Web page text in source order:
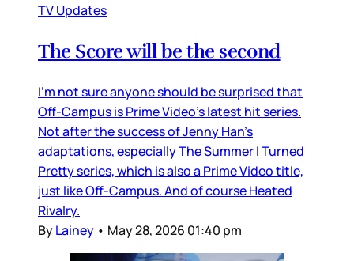
TV Updates
The Score will be the second
I’m not sure anyone should be surprised that
Off-Campus is Prime Video’s latest hit series.
Not after the success of Jenny Han’s
adaptations, especially The Summer I Turned
Pretty series, which is also a Prime Video title,
just like Off-Campus. And of course Heated
Rivalry.
ByLainey • May 28, 2026 01:40 pm